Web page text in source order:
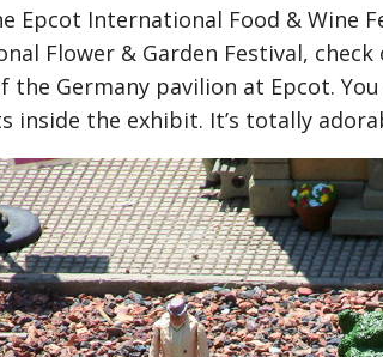
Epcot International Food & Wine
Flower & Garden Festival,
the Germany pavilion at Epcot.
inside the exhibit. It’s totally